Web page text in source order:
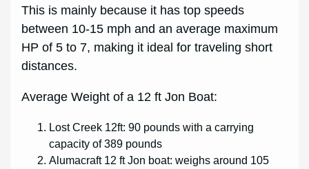
This is mainly because it has top speeds
between 10-15 mph and an average maximum
HP of 5 to 7, making it ideal for traveling short
distances.
Average Weight of a 12 ft Jon Boat:
Lost Creek 12ft: 90 pounds with a carrying
capacity of 389 pounds
Alumacraft 12 ft Jon boat: weighs around 105